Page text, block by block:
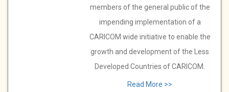
members of the general public of the
impending implementation of a
CARICOM wide initiative to enable the
growth and development of the Less
Developed Countries of CARICOM.
Read More >>